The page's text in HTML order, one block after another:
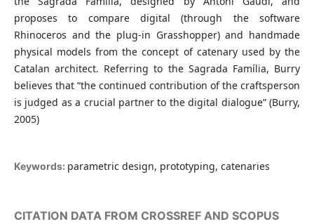
proposes to compare digital (through the software
Rhinoceros and the plug-in Grasshopper) and handmade
physical models from the concept of catenary used by the
Catalan architect. Referring to the Sagrada Família, Burry
believes that “the continued contribution of the craftsperson
is judged as a crucial partner to the digital dialogue” (Burry,
2005)
Keywords: parametric design, prototyping, catenaries
CITATION DATA FROM CROSSREF AND SCOPUS